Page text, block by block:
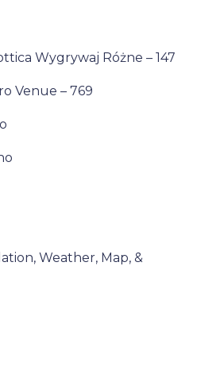
Wygrywaj Różne – 147
Venue – 769
Weather, Map, &